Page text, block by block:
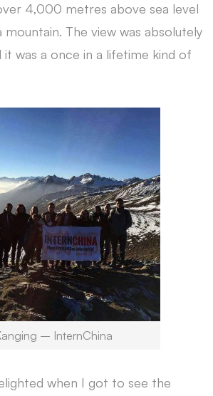
4,000 metres above sea level
mountain. The view was absolutely
it was a once in a lifetime kind of
– InternChina
when I got to see the